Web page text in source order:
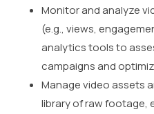
Monitor and analyze
(e.g., views,
analytics tools to
campaigns and
Manage video assets
library of raw footage,